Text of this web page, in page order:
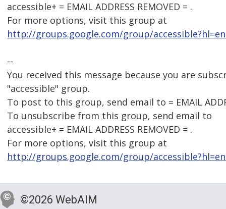
accessible+ = EMAIL ADDRESS REMOVED = .
For more options, visit this group at
http://groups.google.com/group/
--
You received this message because you are
"accessible" group.
To post to this group, send email to = EMAIL
To unsubscribe from this group, send email to
accessible+ = EMAIL ADDRESS REMOVED = .
For more options, visit this group at
http://groups.google.com/group/
©2026 WebAIM